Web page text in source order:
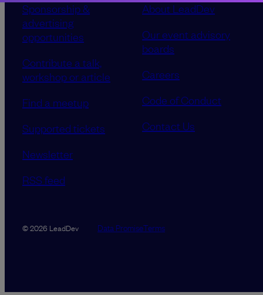
Sponsorship &
advertising
opportunities
Contribute a talk,
workshop or article
Find a meetup
Supported tickets
Newsletter
RSS feed
About LeadDev
Our event advisory
boards
Careers
Code of Conduct
Contact Us
© 2026 LeadDev Data PromiseTerms